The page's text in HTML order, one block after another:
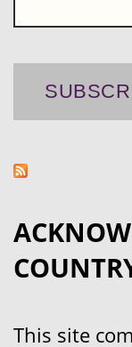
This site